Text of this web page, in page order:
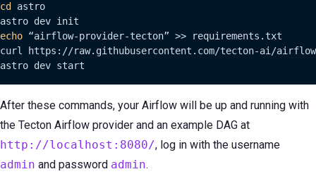
cd
astro
echo “airflow-provider-tecton” >> requirements.txt
curl https://raw.githubusercontent.com/tecton-ai/airflow-
astro dev start
After these commands, your Airflow will be up and running with
the Tecton Airflow provider and an example DAG at
http://localhost:8080/, log in with the username
admin and password admin.